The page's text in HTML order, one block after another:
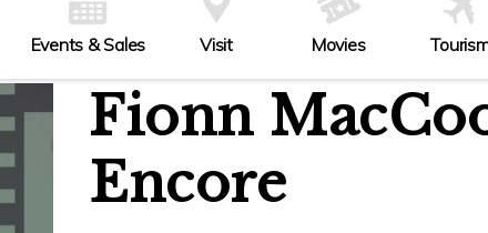
Events & Sales Visit Movies
Fionn
Encore